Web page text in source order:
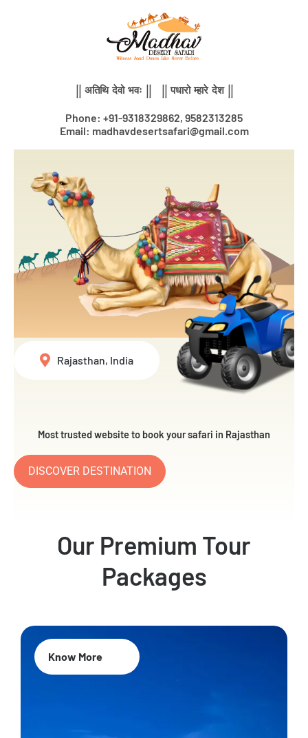
|| अतिथि देवो भवः || || पधारो म्हारे देश ||
Phone: +91-9318329862, 9582313285
Email: madhavdesertsafari@gmail.com
Most trusted website to book your safari in Rajasthan
DISCOVER DESTINATION
Rajasthan, India
Our Premium Tour
Packages
Know More